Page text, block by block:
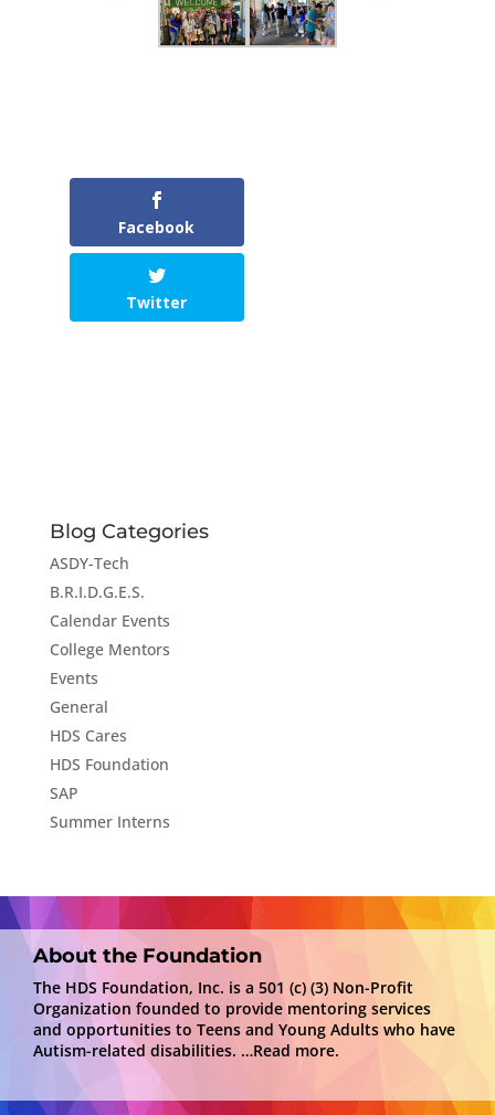
Facebook
Twitter
Blog Categories
ASDY-Tech
B.R.I.D.G.E.S.
Calendar Events
College Mentors
Events
General
HDS Cares
HDS Foundation
SAP
Summer Interns
About the Foundation
The HDS Foundation, Inc. is a 501 (c) (3) Non-Profit
Organization founded to provide mentoring services
and opportunities to Teens and Young Adults who have
Autism-related disabilities. …Read more.